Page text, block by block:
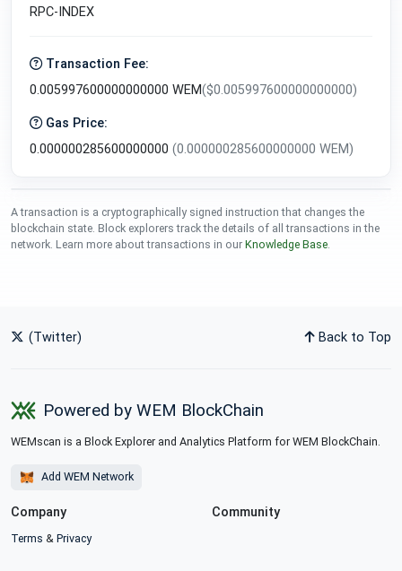
RPC-INDEX
Transaction Fee:
0.005997600000000000 WEM($0.005997600000000000)
Gas Price:
0.000000285600000000 (0.000000285600000000 WEM)
A transaction is a cryptographically signed instruction that changes the
blockchain state. Block explorers track the details of all transactions in the
network. Learn more about transactions in our Knowledge Base.
(Twitter) Back to Top
Powered by WEM BlockChain
WEMscan is a Block Explorer and Analytics Platform for WEM BlockChain.
Add WEM Network
Company
Terms & Privacy
Community